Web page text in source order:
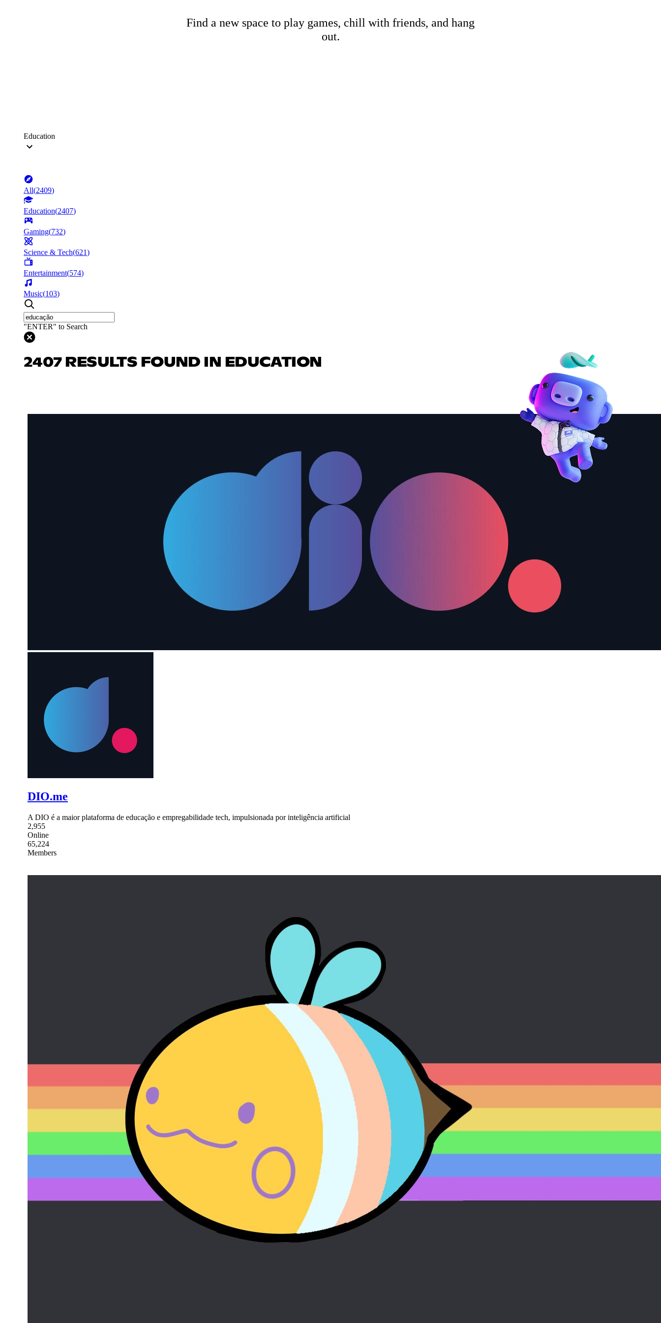
Find a new space to play games, chill with friends, and hang
out.
Education
All(2409)
Education(2407)
Gaming(732)
Science & Tech(621)
Entertainment(574)
Music(103)
"ENTER" to Search
2407 RESULTS FOUND IN EDUCATION
DIO.me
A DIO é a maior plataforma de educação e empregabilidade tech, impulsionada por inteligência artificial
2,955
Online
65,224
Members